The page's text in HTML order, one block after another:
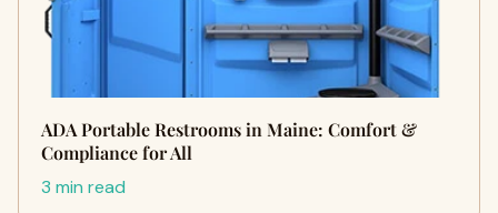
ADA Portable Restrooms in Maine: Comfort &
Compliance for All
3 min read